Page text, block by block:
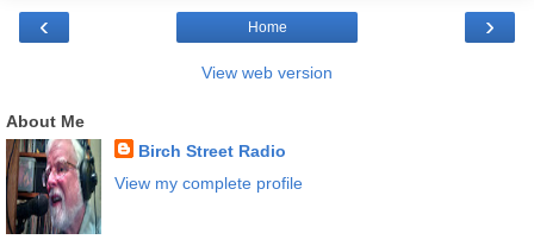
‹ ›
Home
View web version
About Me
Birch Street Radio
View my complete profile